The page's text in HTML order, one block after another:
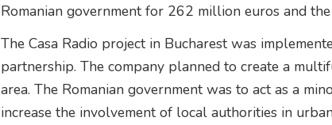
Romanian government for 262 million euros and
The Casa Radio project in Bucharest was
partnership. The company planned to create a
area. The Romanian government was to act as a
increase the involvement of local authorities in